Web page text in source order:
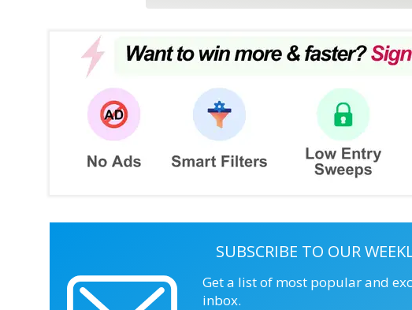
SUBSCRIBE TO OUR
Get a list of most popular and
inbox.